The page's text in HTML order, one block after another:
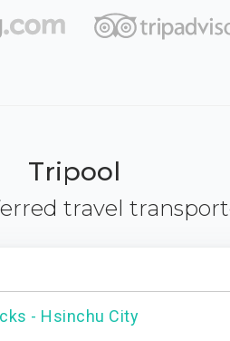
Tripool
travel
Mountain trail Entrance